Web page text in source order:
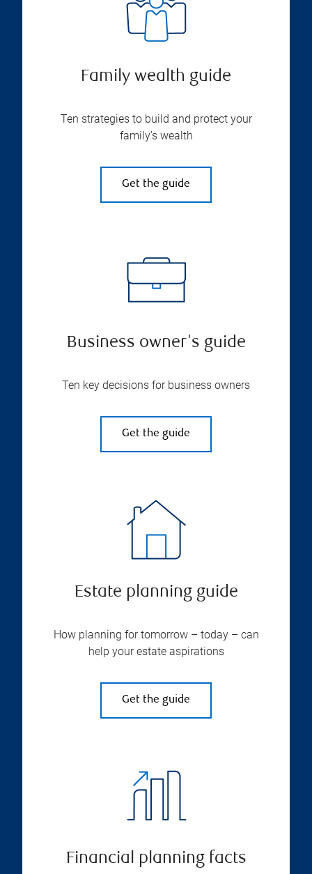
Family wealth guide
Ten strategies to build and protect your
family’s wealth
Get the guide
Business owner's guide
Ten key decisions for business owners
Get the guide
Estate planning guide
How planning for tomorrow – today – can
help your estate aspirations
Get the guide
Financial planning facts